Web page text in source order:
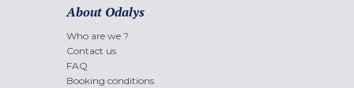
About Odalys
Who are we ?
Contact us
FAQ
Booking conditions